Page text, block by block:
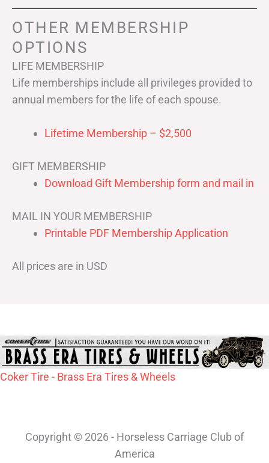
OTHER MEMBERSHIP
OPTIONS
LIFE MEMBERSHIP
Life memberships include all privileges provided to
annual members for the life of each spouse.
Lifetime Membership – $2,500
GIFT MEMBERSHIP
Download Gift Membership form and mail in
MAIL IN YOUR MEMBERSHIP
Printable PDF Membership Application
All prices are in USD
Coker Tire - Brass Era Tires & Wheels
Copyright © 2026 - Horseless Carriage Club of
America